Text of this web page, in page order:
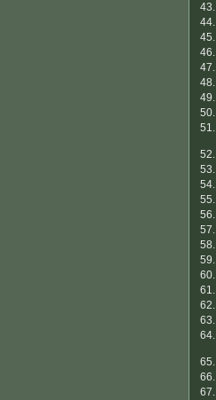
43.
44.
45.
46.
47.
48.
49.
50.
51.
52.
53.
54.
55.
56.
57.
58.
59.
60.
61.
62.
63.
64.
65.
66.
67.